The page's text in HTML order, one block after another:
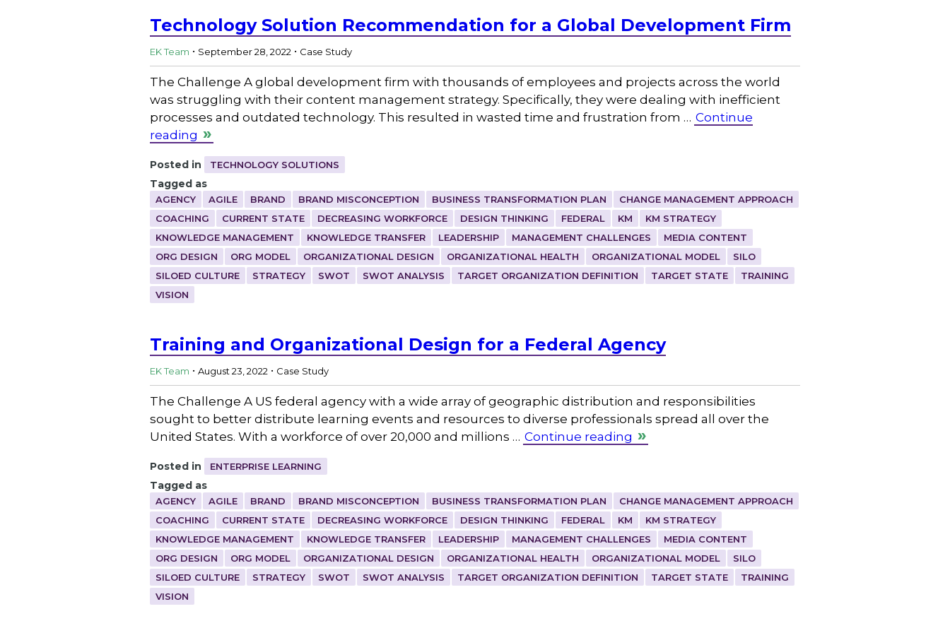
Technology Solution Recommendation for a Global Development Firm
EK Team . September 28, 2022 . Case Study
The Challenge A global development firm with thousands of employees and projects across the world
was struggling with their content management strategy. Specifically, they were dealing with inefficient
processes and outdated technology. This resulted in wasted time and frustration from … Continue
reading
Posted in TECHNOLOGY SOLUTIONS
Tagged as
AGENCY AGILE BRAND BRAND MISCONCEPTION BUSINESS TRANSFORMATION PLAN
CHANGE MANAGEMENT APPROACH
COACHING
CURRENT STATE DECREASING WORKFORCE DESIGN THINKING FEDERAL KM
KM STRATEGY
KNOWLEDGE MANAGEMENT
KNOWLEDGE TRANSFER LEADERSHIP MANAGEMENT CHALLENGES
MEDIA CONTENT
ORG DESIGN
ORG MODEL ORGANIZATIONAL DESIGN ORGANIZATIONAL HEALTH ORGANIZATIONAL MODEL
SILO
SILOED CULTURE
STRATEGY SWOT SWOT ANALYSIS TARGET ORGANIZATION DEFINITION TARGET STATE
TRAINING
VISION
Training and Organizational Design for a Federal Agency
EK Team . August 23, 2022 . Case Study
The Challenge A US federal agency with a wide array of geographic distribution and responsibilities
sought to better distribute learning events and resources to diverse professionals spread all over the
United States. With a workforce of over 20,000 and millions … Continue reading
Posted in ENTERPRISE LEARNING
Tagged as
AGENCY AGILE BRAND BRAND MISCONCEPTION BUSINESS TRANSFORMATION PLAN
CHANGE MANAGEMENT APPROACH
COACHING
CURRENT STATE DECREASING WORKFORCE DESIGN THINKING FEDERAL KM
KM STRATEGY
KNOWLEDGE MANAGEMENT
KNOWLEDGE TRANSFER LEADERSHIP MANAGEMENT CHALLENGES
MEDIA CONTENT
ORG DESIGN
ORG MODEL ORGANIZATIONAL DESIGN ORGANIZATIONAL HEALTH ORGANIZATIONAL MODEL
SILO
SILOED CULTURE
STRATEGY SWOT SWOT ANALYSIS TARGET ORGANIZATION DEFINITION TARGET STATE
TRAINING
VISION